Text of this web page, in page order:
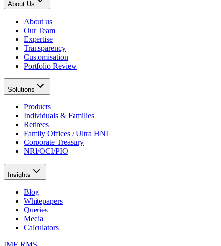
About Us
About us
Our Team
Expertise
Transparency
Customisation
Portfolio Review
Solutions
Products
Individuals & Families
Retirees
Family Offices / Ultra HNI
Corporate Treasury
NRI/OCI/PIO
Insights
Blog
Whitepapers
Queries
Media
Calculators
IME RMS